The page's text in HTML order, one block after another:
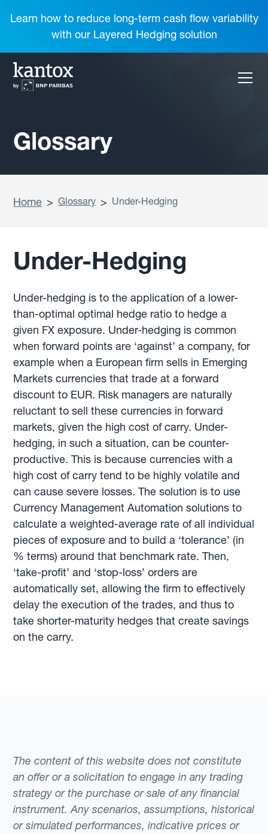
Learn how to reduce long-term cash flow variability
with our Layered Hedging solution
Glossary
Home > Glossary > Under-Hedging
Under-Hedging
Under-hedging is to the application of a lower-
than-optimal optimal hedge ratio to hedge a
given FX exposure. Under-hedging is common
when forward points are ‘against’ a company, for
example when a European firm sells in Emerging
Markets currencies that trade at a forward
discount to EUR. Risk managers are naturally
reluctant to sell these currencies in forward
markets, given the high cost of carry. Under-
hedging, in such a situation, can be counter-
productive. This is because currencies with a
high cost of carry tend to be highly volatile and
can cause severe losses. The solution is to use
Currency Management Automation solutions to
calculate a weighted-average rate of all individual
pieces of exposure and to build a ‘tolerance’ (in
% terms) around that benchmark rate. Then,
‘take-profit’ and ‘stop-loss’ orders are
automatically set, allowing the firm to effectively
delay the execution of the trades, and thus to
take shorter-maturity hedges that create savings
on the carry.
The content of this website does not constitute
an offer or a solicitation to engage in any trading
strategy or the purchase or sale of any financial
instrument. Any scenarios, assumptions, historical
or simulated performances, indicative prices or